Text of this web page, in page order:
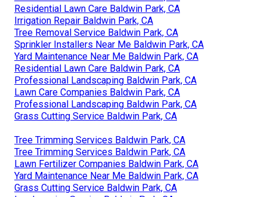
Residential Lawn Care Baldwin Park, CA
Irrigation Repair Baldwin Park, CA
Tree Removal Service Baldwin Park, CA
Sprinkler Installers Near Me Baldwin Park, CA
Yard Maintenance Near Me Baldwin Park, CA
Residential Lawn Care Baldwin Park, CA
Professional Landscaping Baldwin Park, CA
Lawn Care Companies Baldwin Park, CA
Professional Landscaping Baldwin Park, CA
Grass Cutting Service Baldwin Park, CA
Tree Trimming Services Baldwin Park, CA
Tree Trimming Services Baldwin Park, CA
Lawn Fertilizer Companies Baldwin Park, CA
Yard Maintenance Near Me Baldwin Park, CA
Grass Cutting Service Baldwin Park, CA